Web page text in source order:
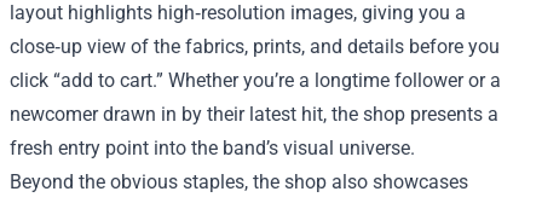
layout highlights high‑resolution images, giving you a
close‑up view of the fabrics, prints, and details before you
click “add to cart.” Whether you’re a longtime follower or a
newcomer drawn in by their latest hit, the shop presents a
fresh entry point into the band’s visual universe.
Beyond the obvious staples, the shop also showcases